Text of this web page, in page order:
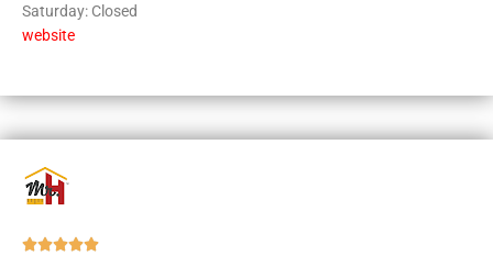
Saturday: Closed
website
Rated